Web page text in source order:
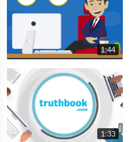
1:44
1:33